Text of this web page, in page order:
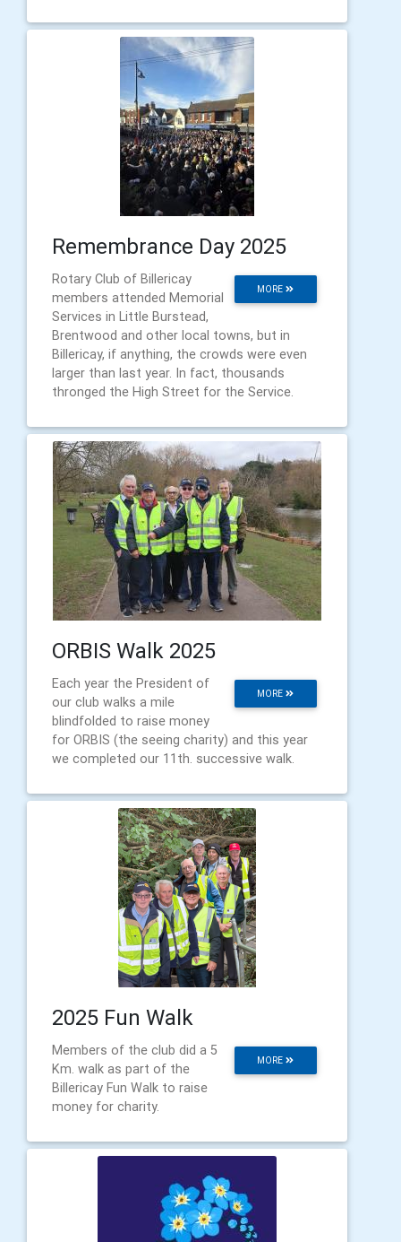
Remembrance Day 2025
MORE
Rotary Club of Billericay
members attended Memorial
Services in Little Burstead,
Brentwood and other local towns, but in
Billericay, if anything, the crowds were even
larger than last year. In fact, thousands
thronged the High Street for the Service.
ORBIS Walk 2025
MORE
Each year the President of
our club walks a mile
blindfolded to raise money
for ORBIS (the seeing charity) and this year
we completed our 11th. successive walk.
2025 Fun Walk
MORE
Members of the club did a 5
Km. walk as part of the
Billericay Fun Walk to raise
money for charity.